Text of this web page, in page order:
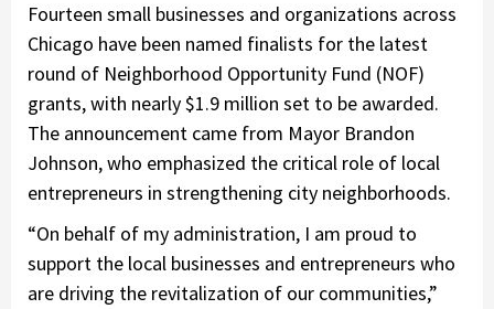
Fourteen small businesses and organizations across
Chicago have been named finalists for the latest
round of Neighborhood Opportunity Fund (NOF)
grants, with nearly $1.9 million set to be awarded.
The announcement came from Mayor Brandon
Johnson, who emphasized the critical role of local
entrepreneurs in strengthening city neighborhoods.
“On behalf of my administration, I am proud to
support the local businesses and entrepreneurs who
are driving the revitalization of our communities,”